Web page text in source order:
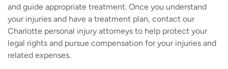
and guide appropriate treatment. Once you understand
your injuries and have a treatment plan, contact our
Charlotte personal injury attorneys to help protect your
legal rights and pursue compensation for your injuries and
related expenses.